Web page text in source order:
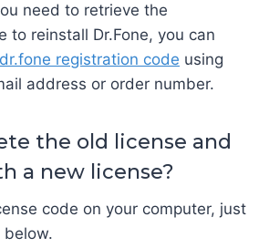
need to retrieve the
to reinstall Dr.Fone, you can
registration code using
address or order number.
the old license and
a new license?
code on your computer, just